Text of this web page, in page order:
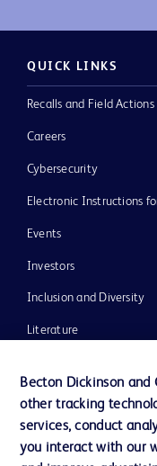
QUICK LINKS
Recalls and Field Actions
Careers
Cybersecurity
Electronic Instructions
Events
Investors
Inclusion and Diversity
Literature
Our Company
Ethics and Compliance
Becton Dickinson and
other tracking
services, conduct
you interact with our